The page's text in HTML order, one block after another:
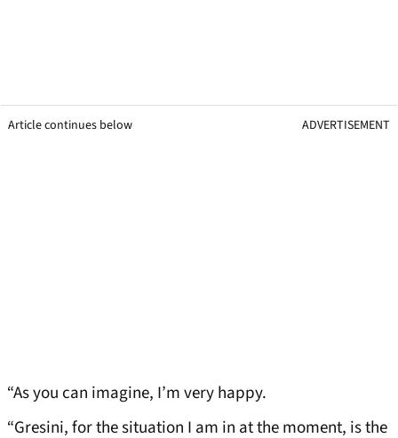
Article continues below ADVERTISEMENT
“As you can imagine, I’m very happy.
“Gresini, for the situation I am in at the moment, is the